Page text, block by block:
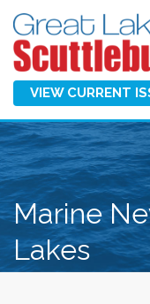
VIEW CURRENT
Marine
Lakes